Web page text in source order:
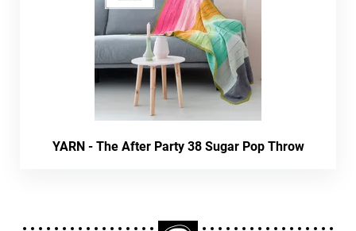
YARN - The After Party 38 Sugar Pop Throw